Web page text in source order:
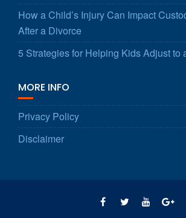
How a Child’s Injury Can Impact
After a Divorce
5 Strategies for Helping Kids Adjust to
MORE INFO
Privacy Policy
Disclaimer